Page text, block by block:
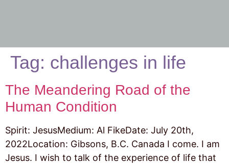
Tag: challenges in life
The Meandering Road of the
Human Condition
Spirit: JesusMedium: Al FikeDate: July 20th,
2022Location: Gibsons, B.C. Canada I come. I am
Jesus. I wish to talk of the experience of life that